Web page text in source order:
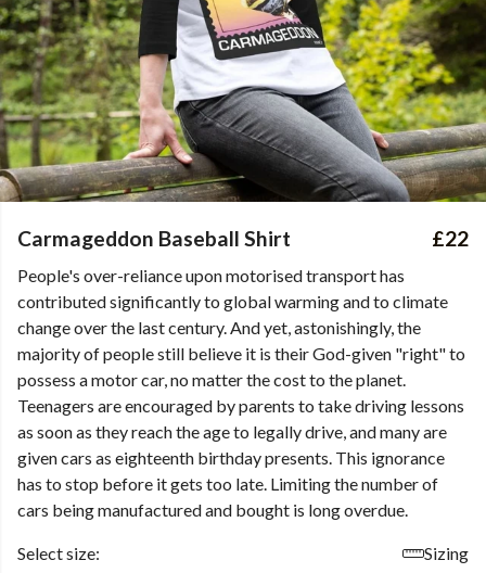
Carmageddon Baseball Shirt £22
People's over-reliance upon motorised transport has
contributed significantly to global warming and to climate
change over the last century. And yet, astonishingly, the
majority of people still believe it is their God-given "right" to
possess a motor car, no matter the cost to the planet.
Teenagers are encouraged by parents to take driving lessons
as soon as they reach the age to legally drive, and many are
given cars as eighteenth birthday presents. This ignorance
has to stop before it gets too late. Limiting the number of
cars being manufactured and bought is long overdue.
Select size:
Sizing